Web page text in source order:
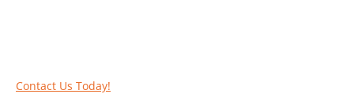
Contact Us Today!